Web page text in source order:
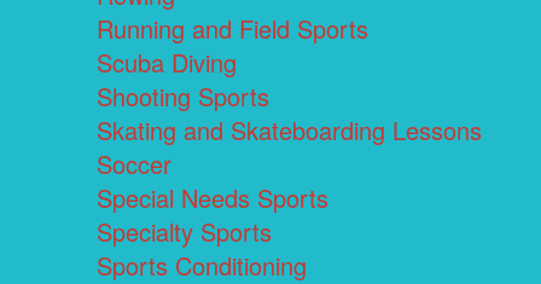
Running and Field Sports
Scuba Diving
Shooting Sports
Skating and Skateboarding Lessons
Soccer
Special Needs Sports
Specialty Sports
Sports Conditioning